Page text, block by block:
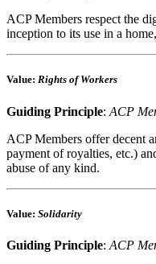
ACP Members respect the
inception to its use in a
Value: Rights of Workers
Guiding Principle: ACP
ACP Members offer decent
payment of royalties, etc.)
abuse of any kind.
Value: Solidarity
Guiding Principle: ACP